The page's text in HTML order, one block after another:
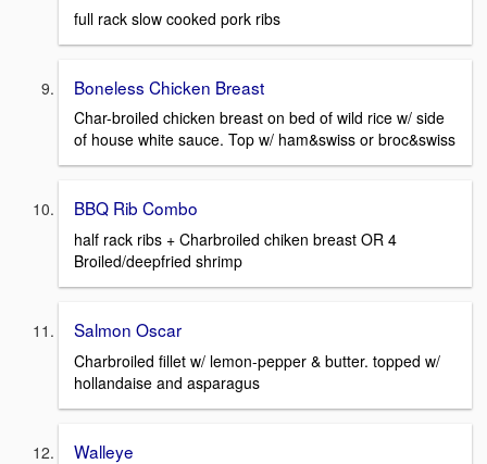
full rack slow cooked pork ribs
Boneless Chicken Breast
Char-broiled chicken breast on bed of wild rice w/ side
of house white sauce. Top w/ ham&swiss or broc&swiss
BBQ Rib Combo
half rack ribs + Charbroiled chiken breast OR 4
Broiled/deepfried shrimp
Salmon Oscar
Charbroiled fillet w/ lemon-pepper & butter. topped w/
hollandaise and asparagus
Walleye